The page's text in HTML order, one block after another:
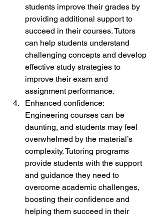
students improve their grades by
providing additional support to
succeed in their courses. Tutors
can help students understand
challenging concepts and develop
effective study strategies to
improve their exam and
assignment performance.
Enhanced confidence:
Engineering courses can be
daunting, and students may feel
overwhelmed by the material’s
complexity. Tutoring programs
provide students with the support
and guidance they need to
overcome academic challenges,
boosting their confidence and
helping them succeed in their